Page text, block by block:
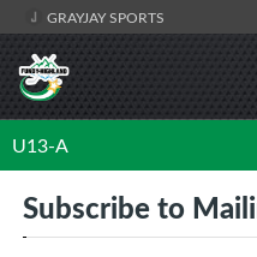
GRAYJAY SPORTS
U13-A
Subscribe to